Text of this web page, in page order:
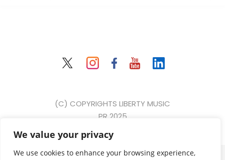
We value your privacy
We use cookies to enhance your browsing experience,
(C) COPYRIGHTS LIBERTY MUSIC
PR 2025
{ event: "form_submit", gtm: { uniqueEventId: 2, start: